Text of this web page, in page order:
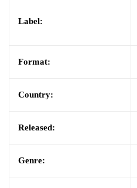
Label:
Format:
Country:
Released:
Genre: